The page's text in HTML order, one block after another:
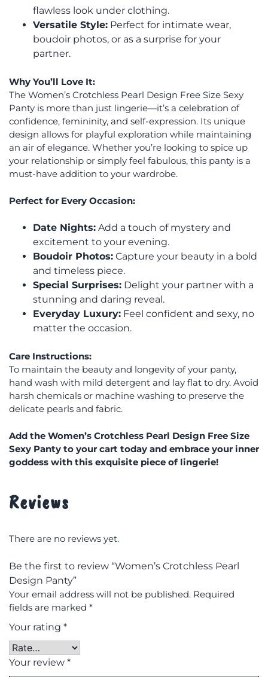
flawless look under clothing.
Versatile Style: Perfect for intimate wear,
boudoir photos, or as a surprise for your
partner.
Why You’ll Love It:
The Women’s Crotchless Pearl Design Free Size Sexy
Panty is more than just lingerie—it’s a celebration of
confidence, femininity, and self-expression. Its unique
design allows for playful exploration while maintaining
an air of elegance. Whether you’re looking to spice up
your relationship or simply feel fabulous, this panty is a
must-have addition to your wardrobe.
Perfect for Every Occasion:
Date Nights: Add a touch of mystery and
excitement to your evening.
Boudoir Photos: Capture your beauty in a bold
and timeless piece.
Special Surprises: Delight your partner with a
stunning and daring reveal.
Everyday Luxury: Feel confident and sexy, no
matter the occasion.
Care Instructions:
To maintain the beauty and longevity of your panty,
hand wash with mild detergent and lay flat to dry. Avoid
harsh chemicals or machine washing to preserve the
delicate pearls and fabric.
Add the Women’s Crotchless Pearl Design Free Size
Sexy Panty to your cart today and embrace your inner
goddess with this exquisite piece of lingerie!
Reviews
There are no reviews yet.
Be the first to review “Women’s Crotchless Pearl
Design Panty”
Your email address will not be published. Required
fields are marked *
Your rating *
Your review *